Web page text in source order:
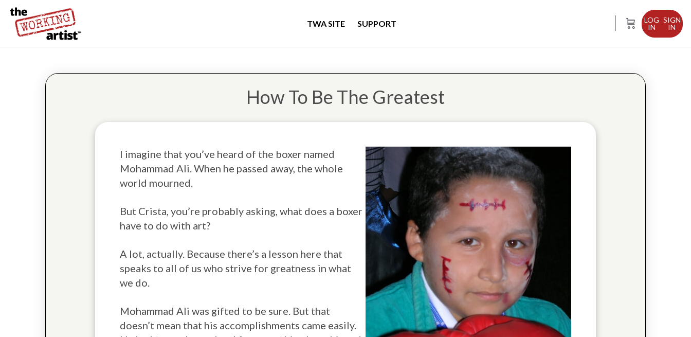
TWA SITE SUPPORT
SIGN
IN
How To Be The Greatest
I imagine that you’ve heard of the boxer named
Mohammad Ali. When he passed away, the whole
world mourned.
But Crista, you’re probably asking, what does a boxer
have to do with art?
A lot, actually. Because there’s a lesson here that
speaks to all of us who strive for greatness in what
we do.
Mohammad Ali was gifted to be sure. But that
doesn’t mean that his accomplishments came easily.